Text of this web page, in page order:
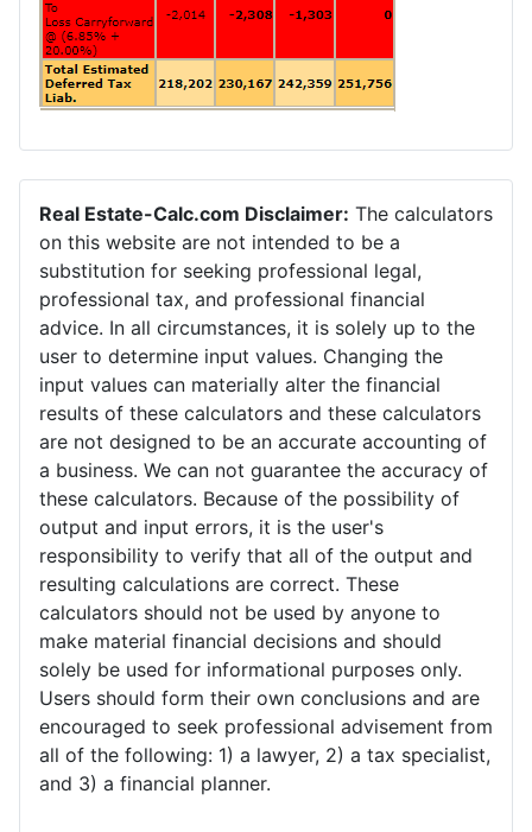
Real Estate-Calc.com Disclaimer: The calculators
on this website are not intended to be a
substitution for seeking professional legal,
professional tax, and professional financial
advice. In all circumstances, it is solely up to the
user to determine input values. Changing the
input values can materially alter the financial
results of these calculators and these calculators
are not designed to be an accurate accounting of
a business. We can not guarantee the accuracy of
these calculators. Because of the possibility of
output and input errors, it is the user's
responsibility to verify that all of the output and
resulting calculations are correct. These
calculators should not be used by anyone to
make material financial decisions and should
solely be used for informational purposes only.
Users should form their own conclusions and are
encouraged to seek professional advisement from
all of the following: 1) a lawyer, 2) a tax specialist,
and 3) a financial planner.